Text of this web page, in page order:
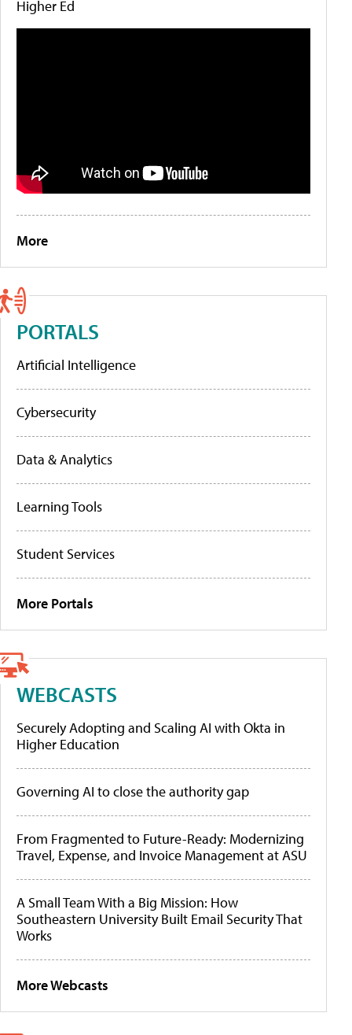
Higher Ed
More
PORTALS
Artificial Intelligence
Cybersecurity
Data & Analytics
Learning Tools
Student Services
More Portals
WEBCASTS
Securely Adopting and Scaling AI with Okta in
Higher Education
Governing AI to close the authority gap
From Fragmented to Future-Ready: Modernizing
Travel, Expense, and Invoice Management at ASU
A Small Team With a Big Mission: How
Southeastern University Built Email Security That
Works
More Webcasts